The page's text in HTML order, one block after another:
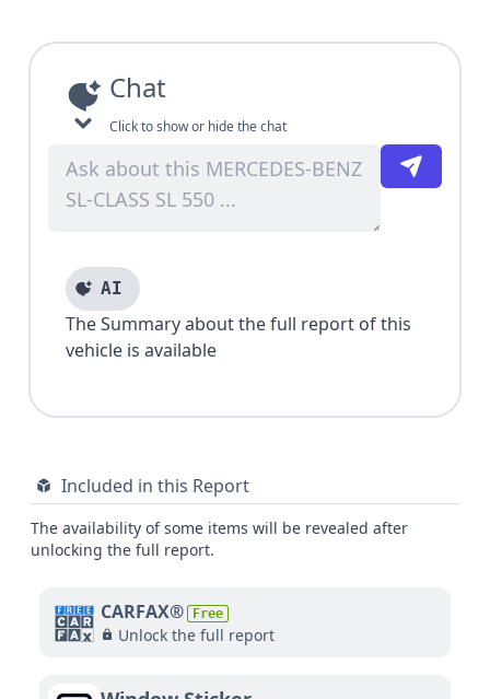
Chat
Click to show or hide the chat
AI
The Summary about the full report of this
vehicle is available
Included in this Report
The availability of some items will be revealed after
unlocking the full report.
CARFAX® Free
Unlock the full report